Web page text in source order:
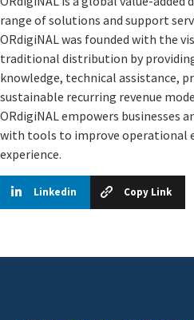
range of solutions and support
ORdigiNAL was founded with the
traditional distribution by
knowledge, technical assistance,
sustainable recurring revenue
ORdigiNAL empowers businesses
with tools to improve operational
experience.
Linkedin Copy Link